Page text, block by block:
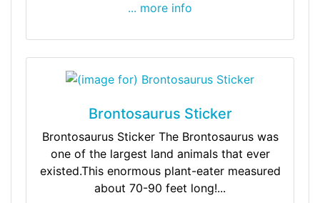
... more info
Brontosaurus Sticker
Brontosaurus Sticker The Brontosaurus was
one of the largest land animals that ever
existed.This enormous plant-eater measured
about 70-90 feet long!...